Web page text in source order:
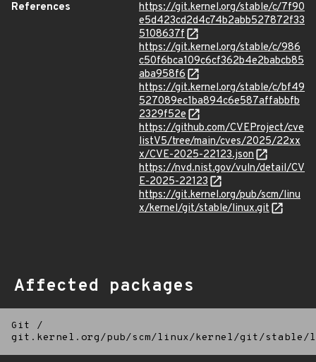
References
https://git.kernel.org/stable/c/7f90
e5d423cd2d4c74b2abb527872f33
5108637f
https://git.kernel.org/stable/c/986
c50f6bca109c6cf362b4e2babcb85
aba958f6
https://git.kernel.org/stable/c/bf49
527089ec1ba894c6e587affabbfb
2329f52e
https://github.com/CVEProject/cve
listV5/tree/main/cves/2025/22xx
x/CVE-2025-22123.json
https://nvd.nist.gov/vuln/detail/CV
E-2025-22123
https://git.kernel.org/pub/scm/linu
x/kernel/git/stable/linux.git
Affected packages
Git
/
git.kernel.org/pub/scm/linux/kernel/git/